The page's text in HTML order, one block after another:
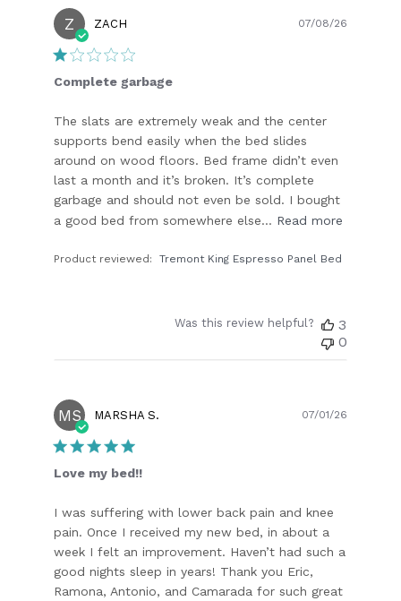
Z ZACH
Complete garbage
The slats are extremely weak and the center
supports bend easily when the bed slides
around on wood floors. Bed frame didn’t even
last a month and it’s broken. It’s complete
garbage and should not even be sold. I bought
a good bed from somewhere else... Read more
Product reviewed:Tremont King Espresso Panel Bed
07/08/26
Was this review helpful?
3
0
MS MARSHA S.
Love my bed!!
I was suffering with lower back pain and knee
pain. Once I received my new bed, in about a
week I felt an improvement. Haven’t had such a
good nights sleep in years! Thank you Eric,
Ramona, Antonio, and Camarada for such great
07/01/26